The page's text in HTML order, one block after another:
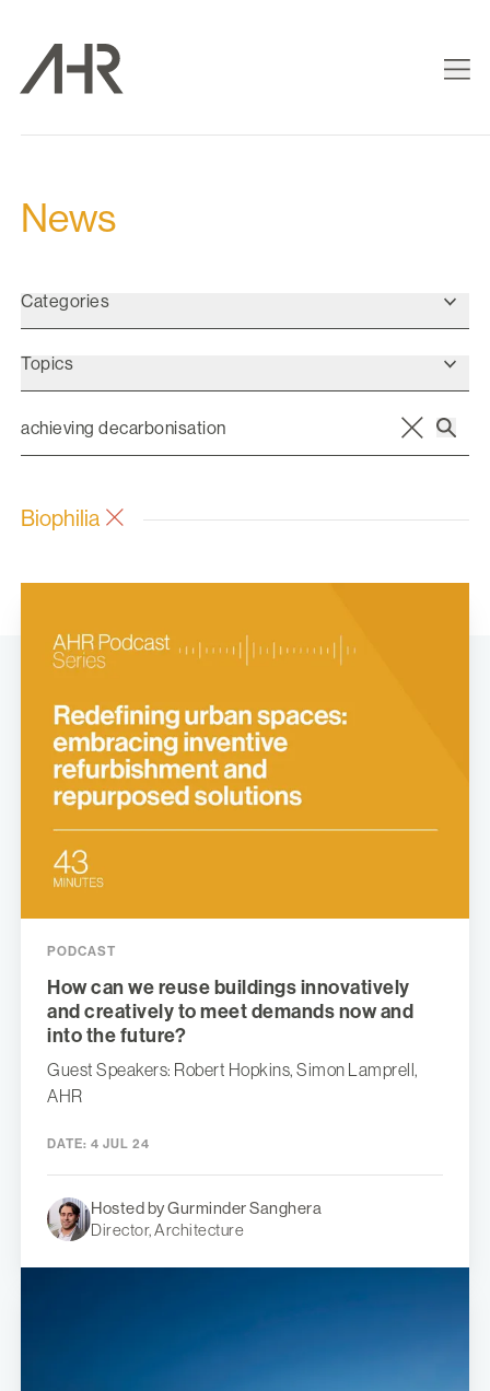
News
Categories
Topics
Biophilia
PODCAST
How can we reuse buildings innovatively
and creatively to meet demands now and
into the future?
Guest Speakers: Robert Hopkins, Simon Lamprell,
AHR
DATE: 4 JUL 24
Hosted by Gurminder Sanghera
Director, Architecture